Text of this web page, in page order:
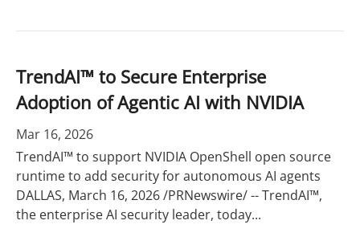
TrendAI™ to Secure Enterprise
Adoption of Agentic AI with NVIDIA
Mar 16, 2026
TrendAI™ to support NVIDIA OpenShell open source
runtime to add security for autonomous AI agents
DALLAS, March 16, 2026 /PRNewswire/ -- TrendAI™,
the enterprise AI security leader, today...